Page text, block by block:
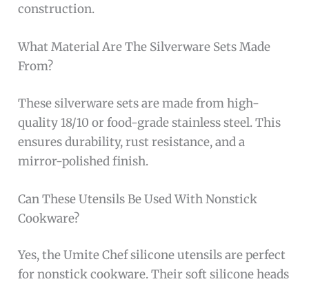
construction.
What Material Are The Silverware Sets Made
From?
These silverware sets are made from high-
quality 18/10 or food-grade stainless steel. This
ensures durability, rust resistance, and a
mirror-polished finish.
Can These Utensils Be Used With Nonstick
Cookware?
Yes, the Umite Chef silicone utensils are perfect
for nonstick cookware. Their soft silicone heads